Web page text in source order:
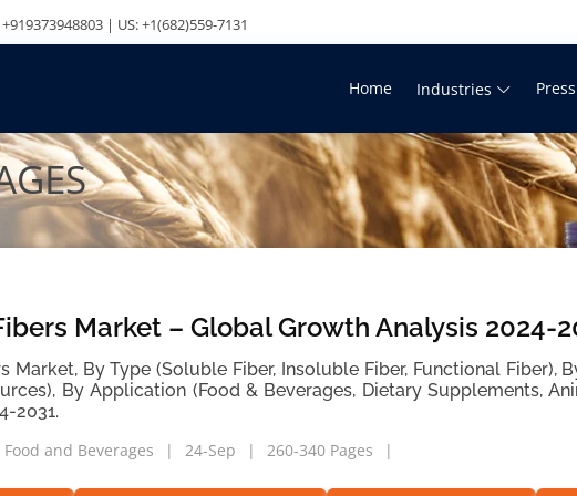
+919373948803 | US: +1(682)559-7131
Home Industries
Market – Global Growth Analysis 2024-
Market, By Type (Soluble Fiber, Insoluble Fiber, Functional Fiber),
By Application (Food & Beverages, Dietary Supplements,
2031.
Food and Beverages 24-Sep 260-340 Pages